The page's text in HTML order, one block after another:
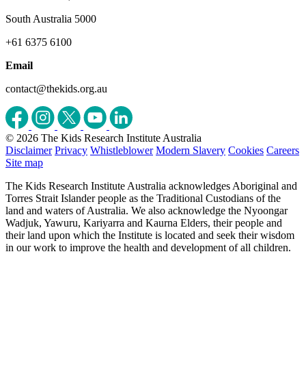
South Australia 5000
+61 6375 6100
Email
contact@thekids.org.au
© 2026 The Kids Research Institute Australia
Disclaimer Privacy Whistleblower Modern Slavery Cookies Careers
Site map
The Kids Research Institute Australia acknowledges Aboriginal and
Torres Strait Islander people as the Traditional Custodians of the
land and waters of Australia. We also acknowledge the Nyoongar
Wadjuk, Yawuru, Kariyarra and Kaurna Elders, their people and
their land upon which the Institute is located and seek their wisdom
in our work to improve the health and development of all children.